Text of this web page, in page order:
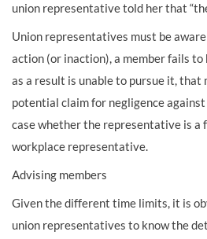
union representative told her that
Union representatives must be
action (or inaction), a member fails
as a result is unable to pursue it, that
potential claim for negligence
case whether the representative is a
workplace representative.
Advising members
Given the different time limits, it is
union representatives to know the